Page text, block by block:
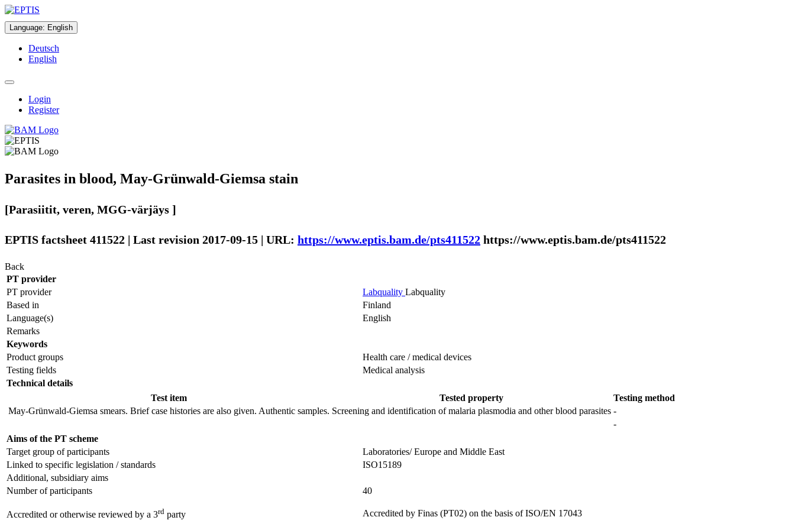
Language: English
Deutsch
English
Login
Register
Parasites in blood, May-Grünwald-Giemsa stain
[Parasiitit, veren, MGG-värjäys ]
EPTIS factsheet 411522 | Last revision 2017-09-15 | URL: https://www.eptis.bam.de/pts411522 https://www.eptis.bam.de/pts411522
Back
PT provider
PT provider
Labquality Labquality
Based in
Finland
Language(s)
English
Remarks
Keywords
Product groups
Health care / medical devices
Testing fields
Medical analysis
Technical details
Test item
Tested property
Testing method
May-Grünwald-Giemsa smears. Brief case histories are also given. Authentic samples. Screening and identification of malaria plasmodia and other blood parasites -
-
Aims of the PT scheme
Target group of participants
Laboratories/ Europe and Middle East
Linked to specific legislation / standards
ISO15189
Additional, subsidiary aims
Number of participants
40
Accredited or otherwise reviewed by a 3rd party Accredited by Finas (PT02) on the basis of ISO/EN 17043